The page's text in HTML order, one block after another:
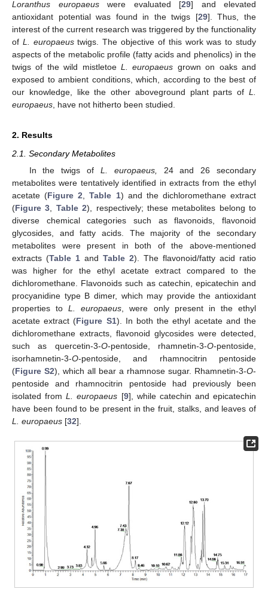
Loranthus europaeuswere evaluated [29] and elevated
antioxidant potential was found in the twigs [29]. Thus, the
interest of the current research was triggered by the functionality
of L. europaeustwigs. The objective of this work was to study
aspects of the metabolic profile (fatty acids and phenolics) in the
twigs of the wild mistletoe L. europaeus grown on oaks and
exposed to ambient conditions, which, according to the best of
our knowledge, like the other aboveground plant parts of L.
europaeus, have not hitherto been studied.
2. Results
2.1. Secondary Metabolites
In the twigs of L. europaeus,
24 and 26 secondary
metabolites were tentatively identified in extracts from the ethyl
acetate (Figure 2 ,Table 1) and the dichloromethane extract
(Figure 3 Table 2), respectively; these metabolites belong to
diverse chemical categories such as flavonoids, flavonoid
glycosides, and fatty acids. The majority of the secondary
metabolites were present in both of the above-mentioned
extracts (Table 1 and Table 2). The flavonoid/fatty acid ratio
was higher for the ethyl acetate extract compared to the
dichloromethane. Flavonoids such as catechin, epicatechin and
procyanidine type B dimer, which may provide the antioxidant
properties toL. europaeus , were only present in the ethyl
acetate extract (Figure S1). In both the ethyl acetate and the
dichloromethane extracts, flavonoid glycosides were detected,
such as quercetin-3-O-pentoside, rhamnetin-3-O-pentoside,
isorhamnetin-3-O-pentoside, and rhamnocitrin pentoside
(Figure S2), which all bear a rhamnose sugar. Rhamnetin-3-O-
pentoside and rhamnocitrin pentoside had previously been
isolated fromL. europaeus [9], while catechin and epicatechin
have been found to be present in the fruit, stalks, and leaves of
L. europaeus [32].